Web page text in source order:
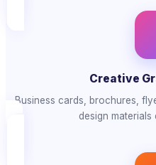
Creative
Business cards, brochures,
design